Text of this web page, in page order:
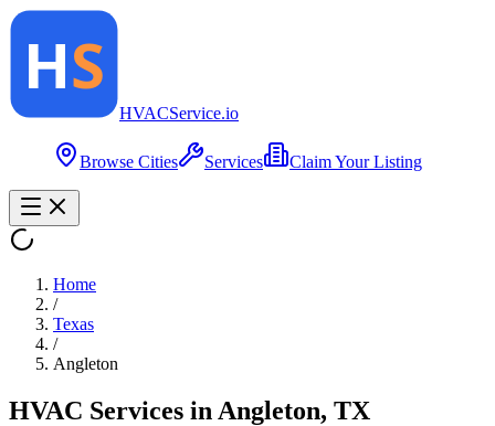
HVACService.io
Browse Cities Services Claim Your Listing
Home
/
Texas
/
Angleton
HVAC Services in Angleton, TX